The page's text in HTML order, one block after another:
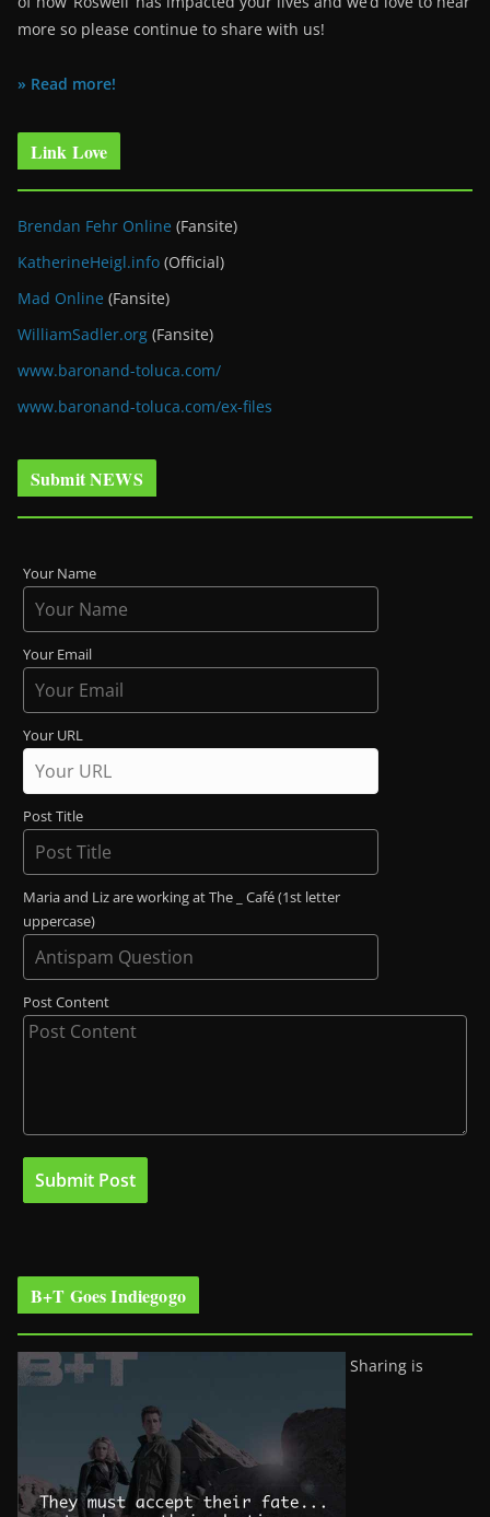
more so please continue to share with us!
» Read more!
Link Love
Brendan Fehr Online (Fansite)
KatherineHeigl.info (Official)
Mad Online (Fansite)
WilliamSadler.org (Fansite)
www.baronand-toluca.com/
www.baronand-toluca.com/ex-files
Submit NEWS
Your Name
Your Email
Your URL
Post Title
Maria and Liz are working at The _ Café (1st letter
uppercase)
Post Content
B+T Goes Indiegogo
Sharing is